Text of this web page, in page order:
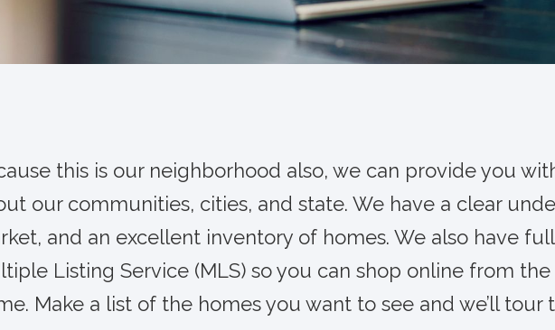
this is our neighborhood also, we can provide you
our communities, cities, and state. We have a clear
and an excellent inventory of homes. We also have
Listing Service (MLS) so you can shop online from
Make a list of the homes you want to see and we’ll tour